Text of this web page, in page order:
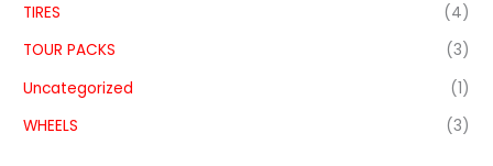
TIRES
(4)
TOUR PACKS
(3)
Uncategorized
(1)
WHEELS
(3)